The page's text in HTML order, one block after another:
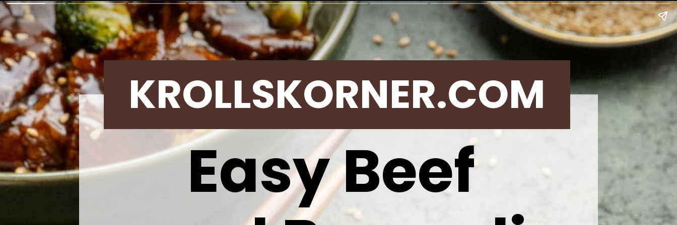
Easy Beef
KROLLSKORNER.COM